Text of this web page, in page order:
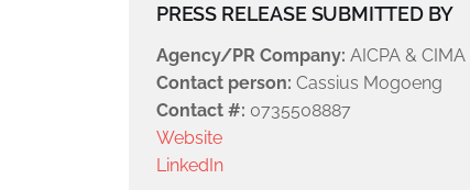
PRESS RELEASE SUBMITTED BY
Agency/PR Company: AICPA & CIMA
Contact person: Cassius Mogoeng
Contact #: 0735508887
Website
LinkedIn